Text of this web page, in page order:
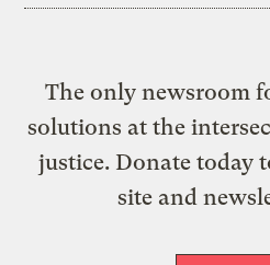
The only newsroom
solutions at the
justice. Donate today
site and